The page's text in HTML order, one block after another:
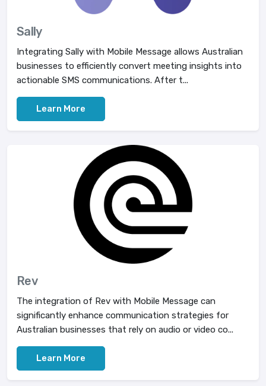
Sally
Integrating Sally with Mobile Message allows Australian
businesses to efficiently convert meeting insights into
actionable SMS communications. After t...
Learn More
Rev
The integration of Rev with Mobile Message can
significantly enhance communication strategies for
Australian businesses that rely on audio or video co...
Learn More